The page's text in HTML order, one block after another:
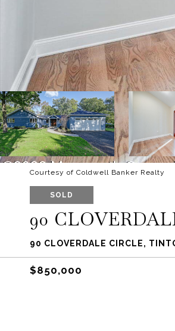
Courtesy of Coldwell Banker Realty
SOLD
90
90 CLOVERDALE CIRCLE,
$850,000